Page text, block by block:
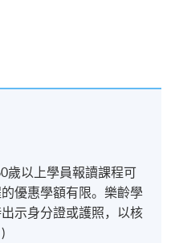
CERTIFIED
歲以上學員報讀課程可
優惠學額有限。樂齡學
示身分證或護照，以核